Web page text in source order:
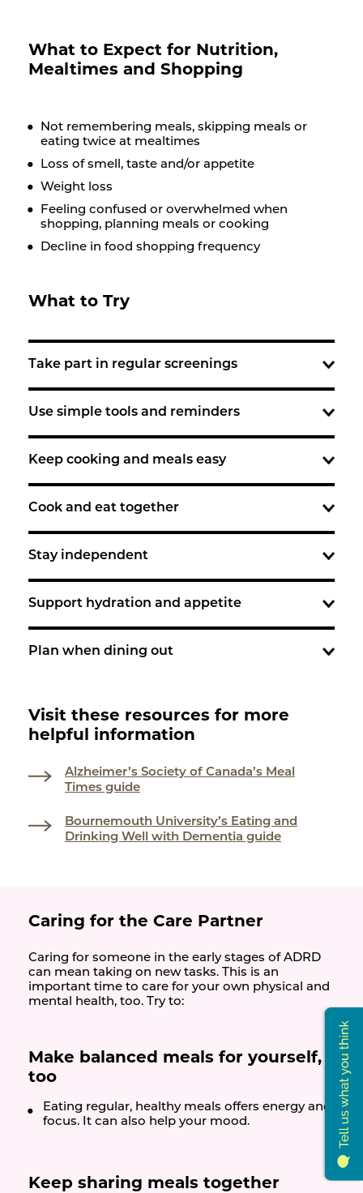
What to Expect for Nutrition,
Mealtimes and Shopping
Not remembering meals, skipping meals or
eating twice at mealtimes
Loss of smell, taste and/or appetite
Weight loss
Feeling confused or overwhelmed when
shopping, planning meals or cooking
Decline in food shopping frequency
What to Try
Take part in regular screenings
Use simple tools and reminders
Keep cooking and meals easy
Cook and eat together
Stay independent
Support hydration and appetite
Plan when dining out
Visit these resources for more
helpful information
Alzheimer’s Society of Canada’s Meal
Times guide
Bournemouth University’s Eating and
Drinking Well with Dementia guide
Caring for the Care Partner
Caring for someone in the early stages of ADRD
can mean taking on new tasks. This is an
important time to care for your own physical and
mental health, too. Try to:
Make balanced meals for yourself,
too
Eating regular, healthy meals offers energy and
focus. It can also help your mood.
Keep sharing meals together